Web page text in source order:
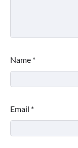
Name *
Email *